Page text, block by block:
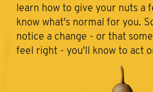
learn how to give your nuts a
know what's normal for you.
notice a change - or that
feel right - you'll know to act